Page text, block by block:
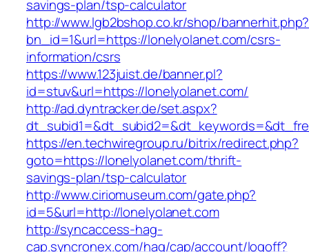
savings-plan/tsp-calculator
http://www.lgb2bshop.co.kr/shop/bannerhit.php?
bn_id=1&url=https://lonelyolanet.com/csrs-
information/csrs
https://www.123juist.de/banner.pl?
id=stuv&url=https://lonelyolanet.com/
http://ad.dyntracker.de/set.aspx?
https://en.techwiregroup.ru/bitrix/redirect.php?
goto=https://lonelyolanet.com/thrift-
savings-plan/tsp-calculator
http://www.ciriomuseum.com/gate.php?
id=5&url=http://lonelyolanet.com
http://syncaccess-hag-
cap.syncronex.com/hag/cap/account/logoff?